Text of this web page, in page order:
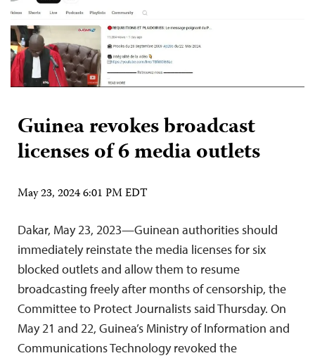
Guinea revokes broadcast
licenses of 6 media outlets
May 23, 2024 6:01 PM EDT
Dakar, May 23, 2023—Guinean authorities should
immediately reinstate the media licenses for six
blocked outlets and allow them to resume
broadcasting freely after months of censorship, the
Committee to Protect Journalists said Thursday. On
May 21 and 22, Guinea’s Ministry of Information and
Communications Technology revoked the